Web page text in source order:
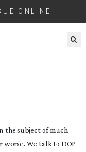
ONLINE
the subject of much
We talk to DOP